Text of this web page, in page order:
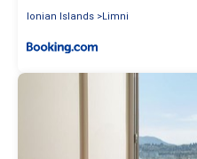
Ionian Islands Limni